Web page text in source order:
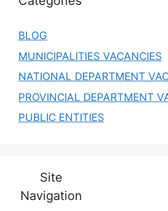
BLOG
MUNICIPALITIES VACANCIES
NATIONAL DEPARTMENT
PROVINCIAL DEPARTMENT
PUBLIC ENTITIES
Site
Navigation